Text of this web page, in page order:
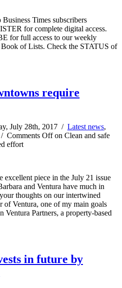
Times subscribers
for complete digital access.
for full access to our weekly
of Lists. Check the STATUS of
require
July 28th, 2017 / Latest news,
/ Comments Offon Clean and safe
effort
piece in the July 21 issue
and Ventura have much in
thoughts on our intertwined
of Ventura, one of my main goals
Partners, a property-based
in future by